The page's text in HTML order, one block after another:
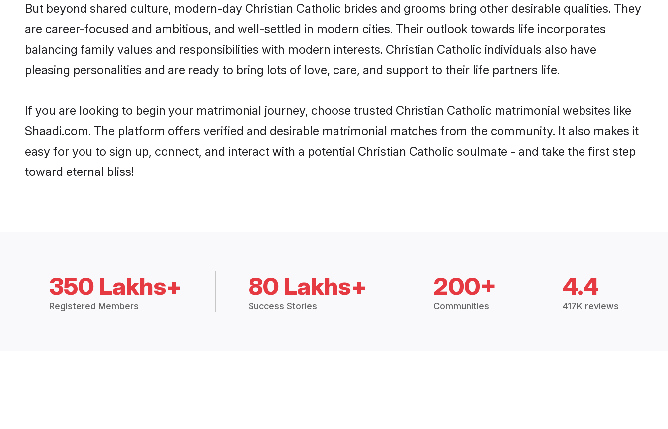
But beyond shared culture, modern-day Christian Catholic brides and grooms bring other desirable qualities. They
are career-focused and ambitious, and well-settled in modern cities. Their outlook towards life incorporates
balancing family values and responsibilities with modern interests. Christian Catholic individuals also have
pleasing personalities and are ready to bring lots of love, care, and support to their life partners life.
If you are looking to begin your matrimonial journey, choose trusted Christian Catholic matrimonial websites like
Shaadi.com. The platform offers verified and desirable matrimonial matches from the community. It also makes it
easy for you to sign up, connect, and interact with a potential Christian Catholic soulmate - and take the first step
toward eternal bliss!
350 Lakhs+
Registered Members
80 Lakhs+
Success Stories
200+
Communities
4.4
417K reviews